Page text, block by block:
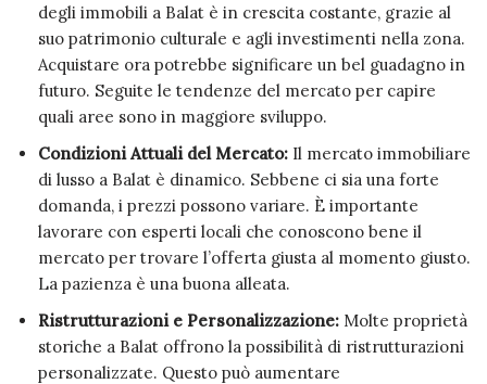
degli immobili a Balat è in crescita costante, grazie al
suo patrimonio culturale e agli investimenti nella zona.
Acquistare ora potrebbe significare un bel guadagno in
futuro. Seguite le tendenze del mercato per capire
quali aree sono in maggiore sviluppo.
Condizioni Attuali del Mercato: Il mercato immobiliare
di lusso a Balat è dinamico. Sebbene ci sia una forte
domanda, i prezzi possono variare. È importante
lavorare con esperti locali che conoscono bene il
mercato per trovare l’offerta giusta al momento giusto.
La pazienza è una buona alleata.
Ristrutturazioni e Personalizzazione: Molte proprietà
storiche a Balat offrono la possibilità di ristrutturazioni
personalizzate. Questo può aumentare